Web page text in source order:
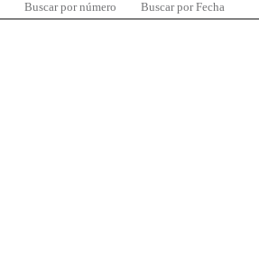
Buscar por número Buscar por Fecha